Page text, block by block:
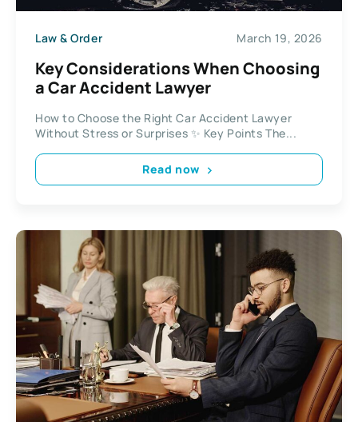
Law & Order March 19, 2026
Key Considerations When Choosing
a Car Accident Lawyer
How to Choose the Right Car Accident Lawyer
Without Stress or Surprises ✨ Key Points The...
Read now